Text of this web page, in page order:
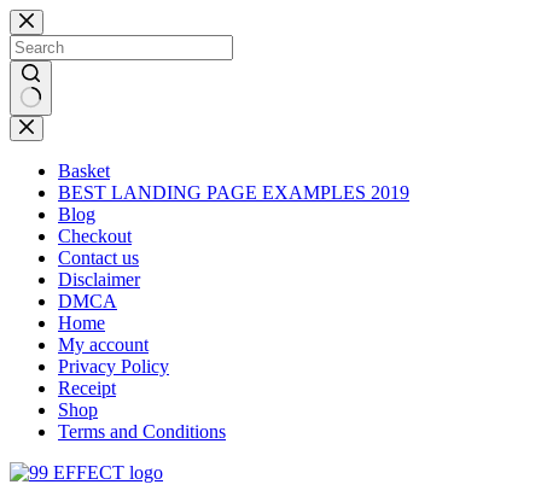
Skip
to
content
No
results
Basket
BEST LANDING PAGE EXAMPLES 2019
Blog
Checkout
Contact us
Disclaimer
DMCA
Home
My account
Privacy Policy
Receipt
Shop
Terms and Conditions